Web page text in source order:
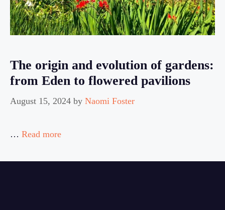
The origin and evolution of gardens:
from Eden to flowered pavilions
August 15, 2024 by Naomi Foster
… Read more